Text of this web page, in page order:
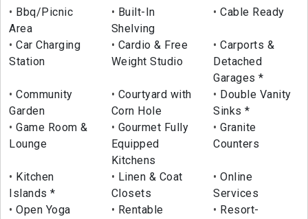
Bbq/Picnic
Area
Built-In
Shelving
Cable Ready
Car Charging
Station
Cardio & Free
Weight Studio
Carports &
Detached
Garages *
Community
Garden
Courtyard with
Corn Hole
Double Vanity
Sinks *
Game Room &
Lounge
Gourmet Fully
Equipped
Kitchens
Granite
Counters
Kitchen
Islands *
Linen & Coat
Closets
Online
Services
Open Yoga
Rentable
Resort-